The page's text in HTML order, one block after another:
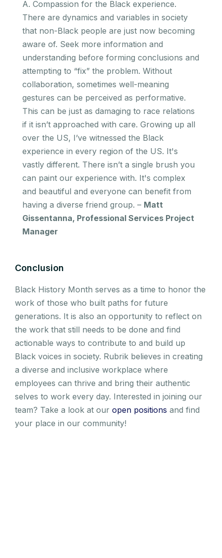
A. Compassion for the Black experience.
There are dynamics and variables in society
that non-Black people are just now becoming
aware of. Seek more information and
understanding before forming conclusions and
attempting to “fix” the problem. Without
collaboration, sometimes well-meaning
gestures can be perceived as performative.
This can be just as damaging to race relations
if it isn’t approached with care. Growing up all
over the US, I’ve witnessed the Black
experience in every region of the US. It's
vastly different. There isn’t a single brush you
can paint our experience with. It's complex
and beautiful and everyone can benefit from
having a diverse friend group. – Matt
Gissentanna, Professional Services Project
Manager
Conclusion
Black History Month serves as a time to honor the
work of those who built paths for future
generations. It is also an opportunity to reflect on
the work that still needs to be done and find
actionable ways to contribute to and build up
Black voices in society. Rubrik believes in creating
a diverse and inclusive workplace where
employees can thrive and bring their authentic
selves to work every day. Interested in joining our
team? Take a look at our open positions and find
your place in our community!